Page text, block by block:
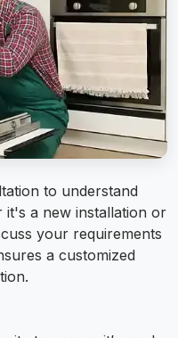
to understand
it's a new installation or
your requirements
a customized